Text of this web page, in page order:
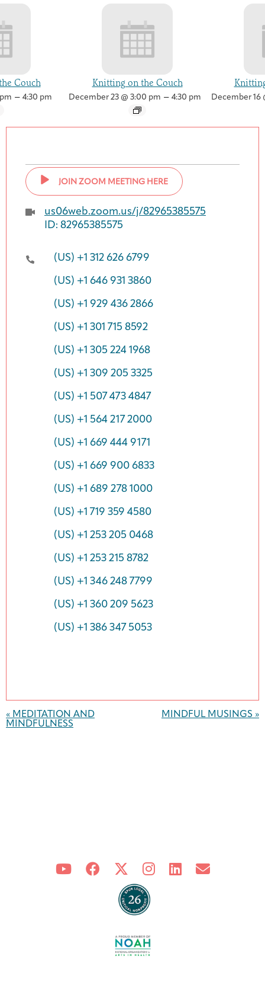
Couch
– 4:30 pm
Knitting on the Couch
December 23 @ 3:00 pm – 4:30 pm December 16
JOIN ZOOM MEETING HERE
us06web.zoom.us/j/82965385575
ID: 82965385575
(US) +1 312 626 6799
(US) +1 646 931 3860
(US) +1 929 436 2866
(US) +1 301 715 8592
(US) +1 305 224 1968
(US) +1 309 205 3325
(US) +1 507 473 4847
(US) +1 564 217 2000
(US) +1 669 444 9171
(US) +1 669 900 6833
(US) +1 689 278 1000
(US) +1 719 359 4580
(US) +1 253 205 0468
(US) +1 253 215 8782
(US) +1 346 248 7799
(US) +1 360 209 5623
(US) +1 386 347 5053
Navigation
« MEDITATION AND
MINDFULNESS
MINDFUL MUSINGS »